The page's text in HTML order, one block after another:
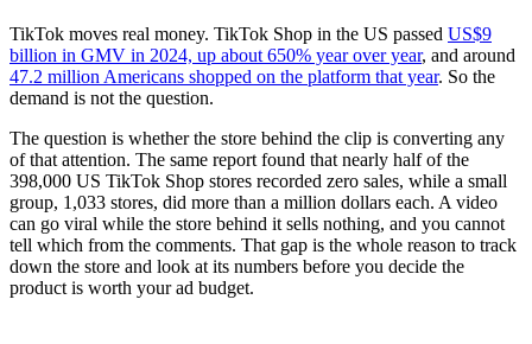
TikTok moves real money. TikTok Shop in the US passed US$9
billion in GMV in 2024, up about 650% year over year, and around
47.2 million Americans shopped on the platform that year. So the
demand is not the question.
The question is whether the store behind the clip is converting any
of that attention. The same report found that nearly half of the
398,000 US TikTok Shop stores recorded zero sales, while a small
group, 1,033 stores, did more than a million dollars each. A video
can go viral while the store behind it sells nothing, and you cannot
tell which from the comments. That gap is the whole reason to track
down the store and look at its numbers before you decide the
product is worth your ad budget.